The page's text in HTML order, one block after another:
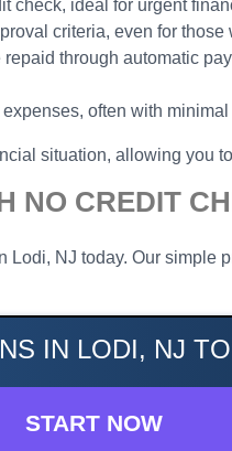
check, ideal for urgent
criteria, even for those
through automatic
often with
situation, allowing you
NO CREDIT
NJ today. Our
IN LODI, NJ
START NOW